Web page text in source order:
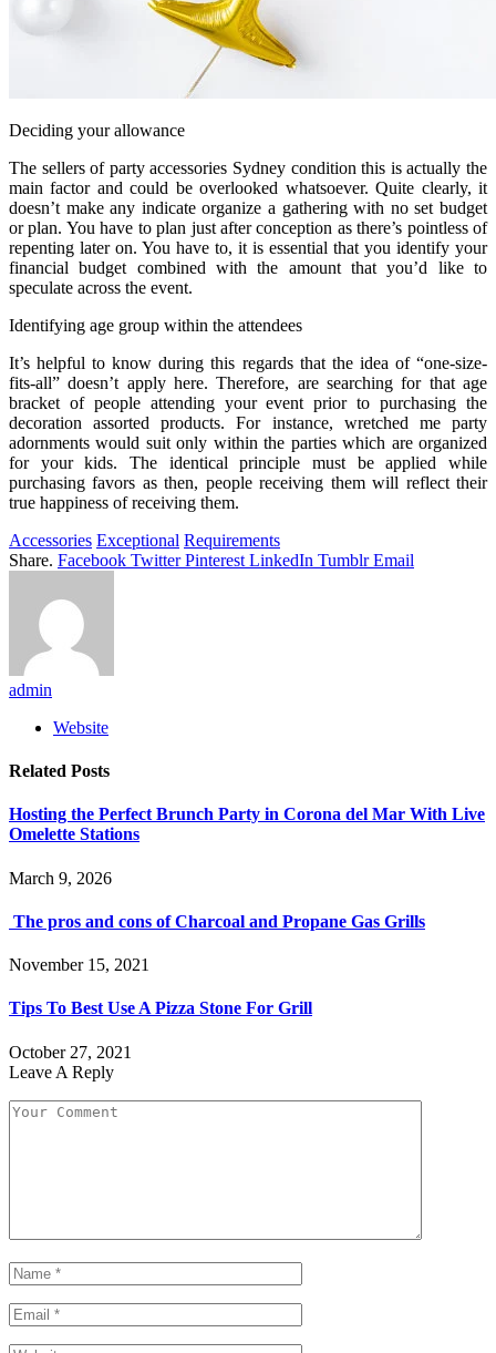
Deciding your allowance
The sellers of party accessories Sydney condition this is actually the
main factor and could be overlooked whatsoever. Quite clearly, it
doesn’t make any indicate organize a gathering with no set budget
or plan. You have to plan just after conception as there’s pointless of
repenting later on. You have to, it is essential that you identify your
financial budget combined with the amount that you’d like to
speculate across the event.
Identifying age group within the attendees
It’s helpful to know during this regards that the idea of “one-size-
fits-all” doesn’t apply here. Therefore, are searching for that age
bracket of people attending your event prior to purchasing the
decoration assorted products. For instance, wretched me party
adornments would suit only within the parties which are organized
for your kids. The identical principle must be applied while
purchasing favors as then, people receiving them will reflect their
true happiness of receiving them.
Accessories Exceptional Requirements
Share. Facebook Twitter Pinterest LinkedIn Tumblr Email
admin
Website
Related Posts
Hosting the Perfect Brunch Party in Corona del Mar With Live
Omelette Stations
March 9, 2026
The pros and cons of Charcoal and Propane Gas Grills
November 15, 2021
Tips To Best Use A Pizza Stone For Grill
October 27, 2021
Leave A Reply